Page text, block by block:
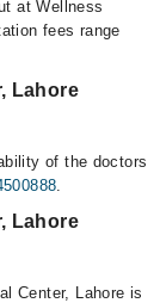
at Wellness
fees range
Lahore
of the doctors
.
Lahore
Center, Lahore is